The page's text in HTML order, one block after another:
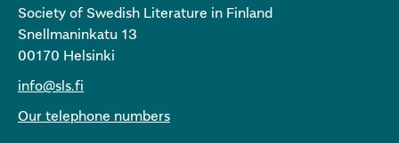
Society of Swedish Literature in Finland
Snellmaninkatu 13
00170 Helsinki
info@sls.fi
Our telephone numbers